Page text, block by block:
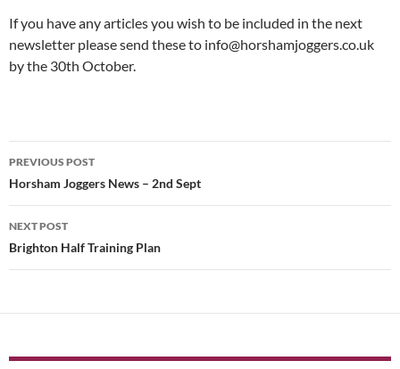
If you have any articles you wish to be included in the next
newsletter please send these to info@horshamjoggers.co.uk
by the 30th October.
Post
navigation
PREVIOUS POST
Horsham Joggers News – 2nd Sept
NEXT POST
Brighton Half Training Plan